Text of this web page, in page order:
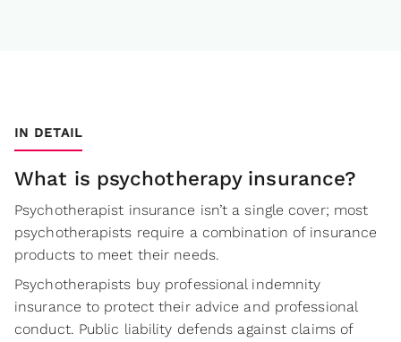
IN DETAIL
What is psychotherapy insurance?
Psychotherapist insurance isn’t a single cover; most
psychotherapists require a combination of insurance
products to meet their needs.
Psychotherapists buy professional indemnity
insurance to protect their advice and professional
conduct. Public liability defends against claims of